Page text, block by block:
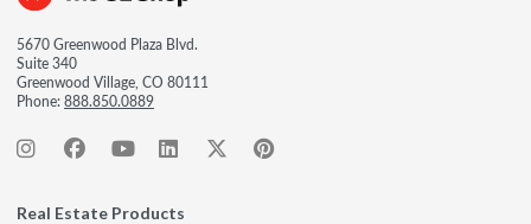
5670 Greenwood Plaza Blvd.
Suite 340
Greenwood Village, CO 80111
Phone:888.850.0889
Real Estate Products